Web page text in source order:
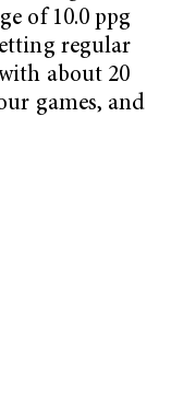
of 10.0 ppg
regular
about 20
games, and